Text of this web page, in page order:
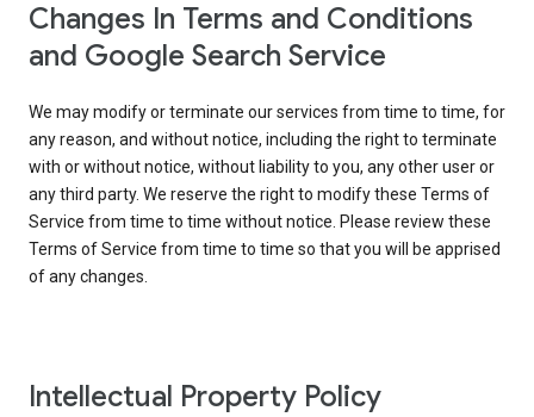
Changes In Terms and Conditions
and Google Search Service
We may modify or terminate our services from time to time, for
any reason, and without notice, including the right to terminate
with or without notice, without liability to you, any other user or
any third party. We reserve the right to modify these Terms of
Service from time to time without notice. Please review these
Terms of Service from time to time so that you will be apprised
of any changes.
Intellectual Property Policy